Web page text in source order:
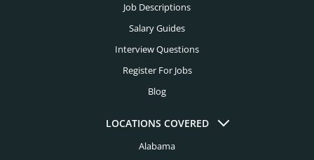
Job Descriptions
Salary Guides
Interview Questions
Register For Jobs
Blog
LOCATIONS COVERED
Alabama